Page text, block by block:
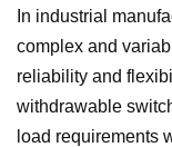
In industrial
complex and
reliability and
withdrawable
load requirements